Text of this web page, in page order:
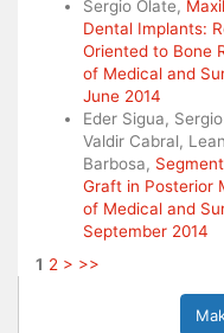
Sergio Olate,
Dental Implants:
Oriented to Bone
of Medical and
June 2014
Eder Sigua,
Valdir Cabral,
Barbosa,
Graft in Posterior
of Medical and
September 2014
1 2 > >>